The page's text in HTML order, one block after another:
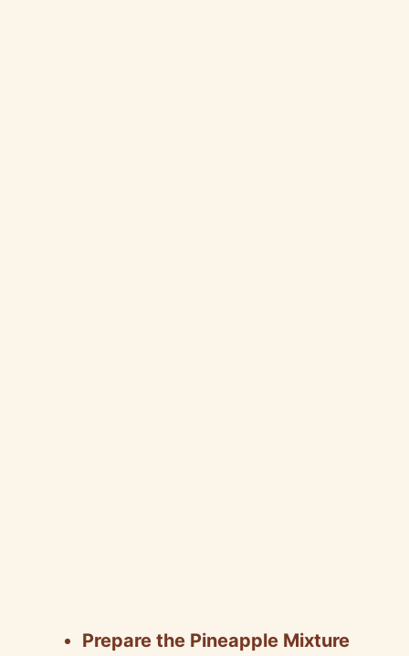
Prepare the Pineapple Mixture